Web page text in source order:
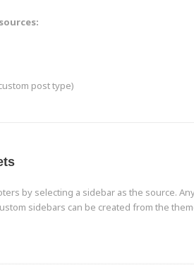
post type)
by selecting a sidebar as the source.
sidebars can be created from the